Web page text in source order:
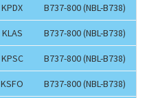
KPDX B737-800 (NBL-B738)
KLAS B737-800 (NBL-B738)
KPSC B737-800 (NBL-B738)
KSFO B737-800 (NBL-B738)